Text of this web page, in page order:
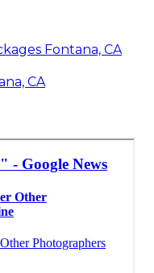
Fontana, CA
CA